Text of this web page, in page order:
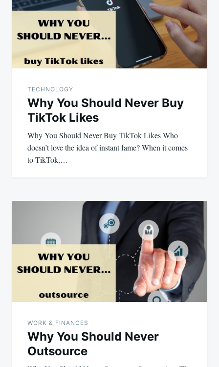
TECHNOLOGY
Why You Should Never Buy
TikTok Likes
Why You Should Never Buy TikTok Likes Who
doesn’t love the idea of instant fame? When it comes
to TikTok,…
WORK & FINANCES
Why You Should Never
Outsource